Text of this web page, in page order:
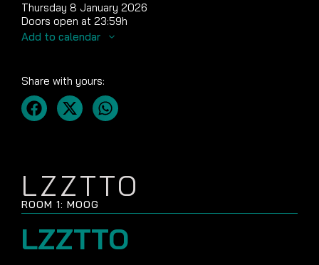
LZZTTO
ROOM 1: MOOG
LZZTTO
Thursday 8 January 2026
Doors open at 23:59h
Add to calendar
Share with yours: